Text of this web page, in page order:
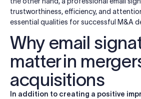
trustworthiness, efficiency, and
essential qualities for successful M&A
Why email
matter in
acquisitions
In addition to creating a positive